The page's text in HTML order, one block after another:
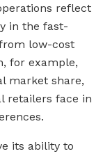
reflect
in the fast-
low-cost
for example,
market share,
retailers face in
its ability to